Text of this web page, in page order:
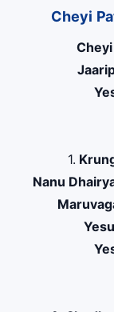
Cheyi
1.
Nanu